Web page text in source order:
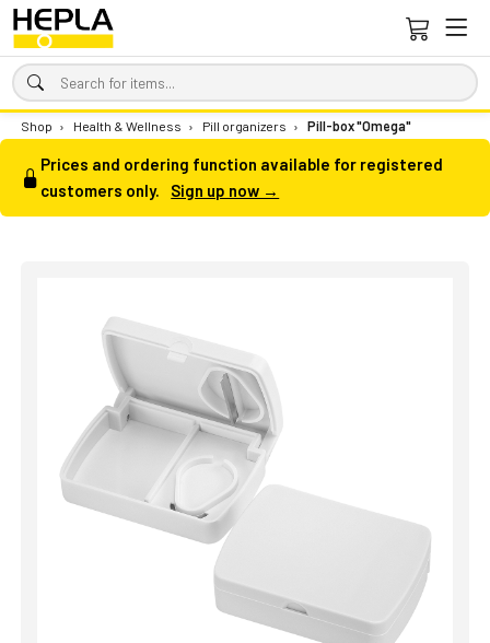
Shop › Health & Wellness › Pill organizers › Pill-box "Omega"
Prices and ordering function available for registered
customers only.
Sign up now →